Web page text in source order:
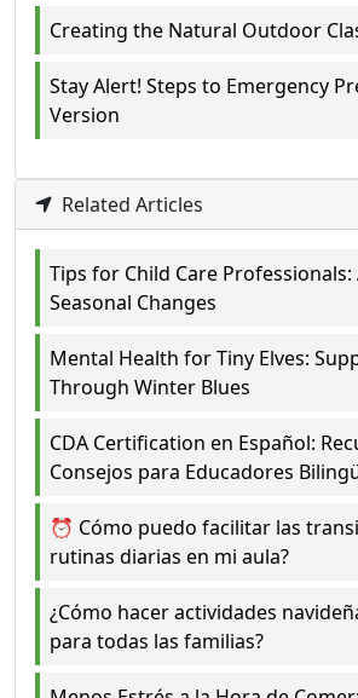
Creating the Natural Outdoor
Stay Alert! Steps to Emergency
Version
Related Articles
Tips for Child Care
Seasonal Changes
Mental Health for Tiny Elves:
Through Winter Blues
CDA Certification en Español:
Consejos para Educadores
⏰ Cómo puedo facilitar las
rutinas diarias en mi aula?
¿Cómo hacer actividades
para todas las familias?